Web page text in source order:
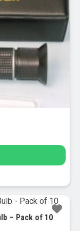
– Pack of 10